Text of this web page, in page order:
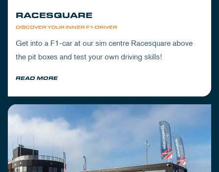
DISCOVER YOUR INNER F1-DRIVER
RACESQUARE
Get into a F1-car at our sim centre Racesquare above
the pit boxes and test your own driving skills!
READ MORE